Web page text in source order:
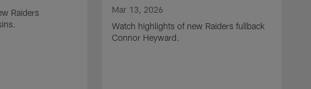
Raiders
Mar 13, 2026
Watch highlights of new Raiders fullback
Connor Heyward.